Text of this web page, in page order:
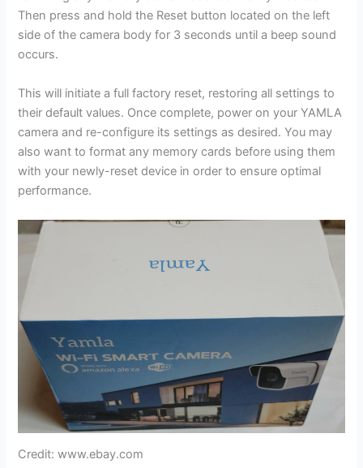
Then press and hold the Reset button located on the left
side of the camera body for 3 seconds until a beep sound
occurs.
This will initiate a full factory reset, restoring all settings to
their default values. Once complete, power on your YAMLA
camera and re-configure its settings as desired. You may
also want to format any memory cards before using them
with your newly-reset device in order to ensure optimal
performance.
Credit: www.ebay.com